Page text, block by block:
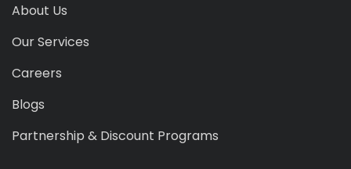
About Us
Our Services
Careers
Blogs
Partnership & Discount Programs